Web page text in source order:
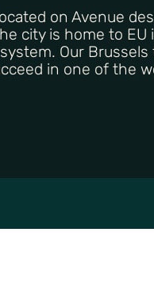
on Avenue
city is home to
Our
in one of the